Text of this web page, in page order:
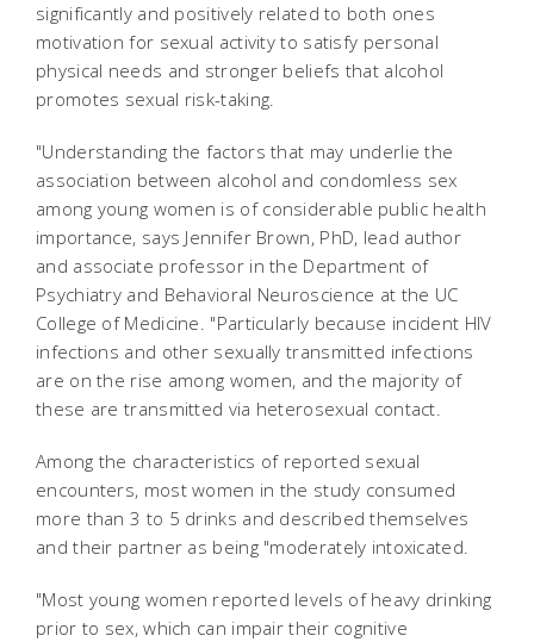
significantly and positively related to both ones
motivation for sexual activity to satisfy personal
physical needs and stronger beliefs that alcohol
promotes sexual risk-taking.
"Understanding the factors that may underlie the
association between alcohol and condomless sex
among young women is of considerable public health
importance, says Jennifer Brown, PhD, lead author
and associate professor in the Department of
Psychiatry and Behavioral Neuroscience at the UC
College of Medicine. "Particularly because incident HIV
infections and other sexually transmitted infections
are on the rise among women, and the majority of
these are transmitted via heterosexual contact.
Among the characteristics of reported sexual
encounters, most women in the study consumed
more than 3 to 5 drinks and described themselves
and their partner as being "moderately intoxicated.
"Most young women reported levels of heavy drinking
prior to sex, which can impair their cognitive